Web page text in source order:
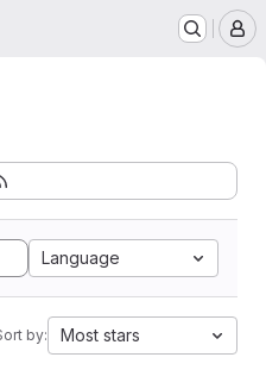
Language
by: Most stars